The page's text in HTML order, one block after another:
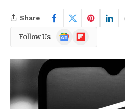
Share
Follow Us
Google
News
Flipboard